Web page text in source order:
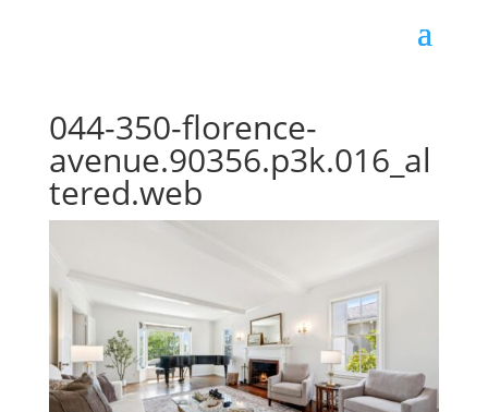
044-350-florence-
avenue.90356.p3k.016_al
tered.web